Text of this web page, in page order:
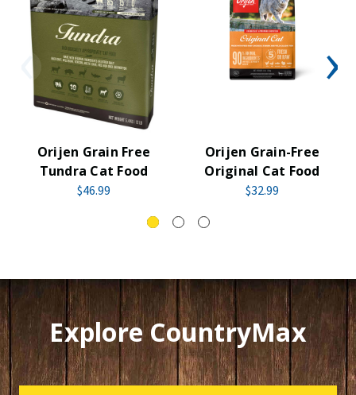
Orijen Grain Free
Tundra Cat Food
$46.99
Orijen Grain-Free
Original Cat Food
$32.99
Explore CountryMax